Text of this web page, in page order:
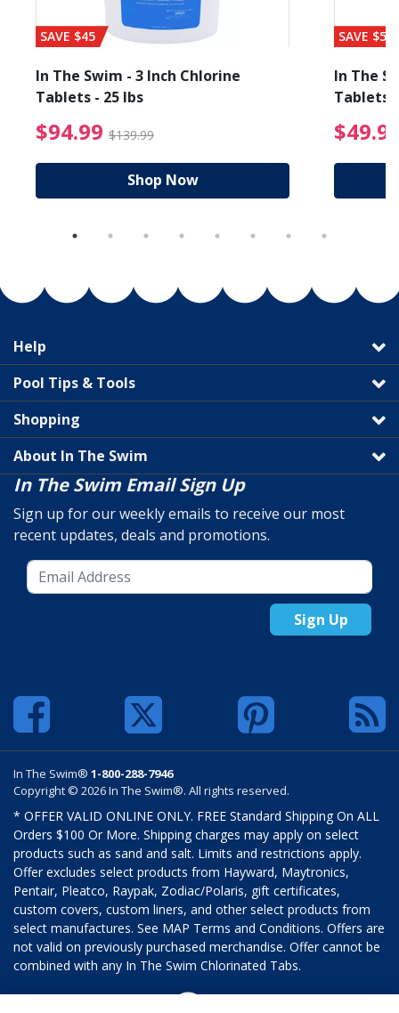
from $89.99
SAVE $45
In The Swim - 3 Inch Chlorine
Tablets - 25 lbs
$94.99 $139.99 $94.99 Price reduced
Shop Now
SAVE $56
In The
Tablets
Help
Pool Tips & Tools
Shopping
About In The Swim
In The Swim Email Sign Up
Sign up for our weekly emails to receive our most
recent updates, deals and promotions.
Sign Up
In The Swim® 1-800-288-7946
Copyright © 2026 In The Swim®. All rights reserved.
* OFFER VALID ONLINE ONLY. FREE Standard Shipping On ALL
Orders $100 Or More. Shipping charges may apply on select
products such as sand and salt. Limits and restrictions apply.
Offer excludes select products from Hayward, Maytronics,
Pentair, Pleatco, Raypak, Zodiac/Polaris, gift certificates,
custom covers, custom liners, and other select products from
select manufactures. See MAP Terms and Conditions. Offers are
not valid on previously purchased merchandise. Offer cannot be
combined with any In The Swim Chlorinated Tabs.